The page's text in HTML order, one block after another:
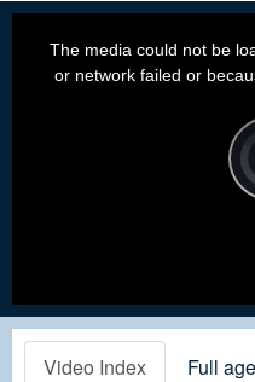
is
The media could not be
or network failed or
Video Index Full